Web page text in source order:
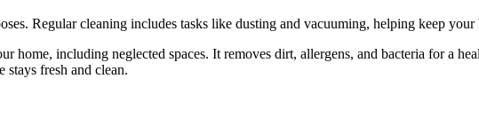
Regular cleaning includes tasks like dusting and vacuuming, helping keep
home, including neglected spaces. It removes dirt, allergens, and bacteria for a
stays fresh and clean.